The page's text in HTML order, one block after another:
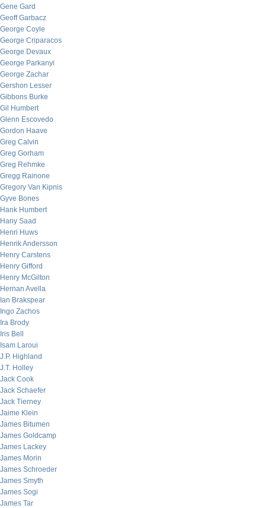
Gene Gard
Geoff Garbacz
George Coyle
George Criparacos
George Devaux
George Parkanyi
George Zachar
Gershon Lesser
Gibbons Burke
Gil Humbert
Glenn Escovedo
Gordon Haave
Greg Calvin
Greg Gorham
Greg Rehmke
Gregg Rainone
Gregory Van Kipnis
Gyve Bones
Hank Humbert
Hany Saad
Henri Huws
Henrik Andersson
Henry Carstens
Henry Gifford
Henry McGilton
Hernan Avella
Ian Brakspear
Ingo Zachos
Ira Brody
Iris Bell
Isam Laroui
J.P. Highland
J.T. Holley
Jack Cook
Jack Schaefer
Jack Tierney
Jaime Klein
James Bitumen
James Goldcamp
James Lackey
James Morin
James Schroeder
James Smyth
James Sogi
James Tar